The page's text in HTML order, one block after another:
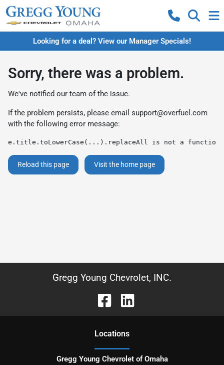
Looking for a deal? View our Manager Specials!
Sorry, there was a problem.
We've notified our team of the issue.
If the problem persists, please email support@overfuel.com
with the following error message:
e.title.toLowerCase(...).replaceAll is not a function
Reload this page Visit the home page
Gregg Young Chevrolet, INC.
Locations
Gregg Young Chevrolet of Omaha